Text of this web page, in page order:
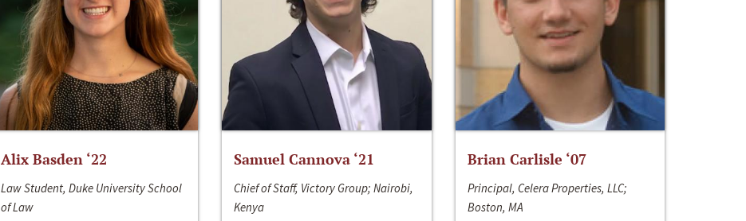
Alix Basden ‘22
Law Student, Duke University School
of Law
Samuel Cannova ‘21
Chief of Staff, Victory Group; Nairobi,
Kenya
Brian Carlisle ‘07
Principal, Celera Properties, LLC;
Boston, MA